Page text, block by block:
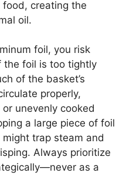
creating the
oil.
foil, you risk
the foil is too tightly
of the basket’s
properly,
unevenly cooked
a large piece of foil
trap steam and
Always prioritize
as a